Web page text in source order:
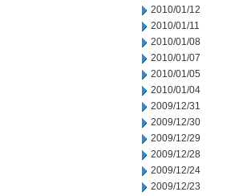
2010/01/12
2010/01/11
2010/01/08
2010/01/07
2010/01/05
2010/01/04
2009/12/31
2009/12/30
2009/12/29
2009/12/28
2009/12/24
2009/12/23